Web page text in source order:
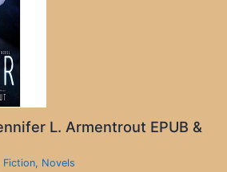
L. Armentrout EPUB &
Fiction, Novels